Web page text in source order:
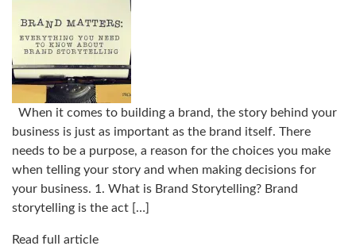
When it comes to building a brand, the story behind your
business is just as important as the brand itself. There
needs to be a purpose, a reason for the choices you make
when telling your story and when making decisions for
your business. 1. What is Brand Storytelling? Brand
storytelling is the act […]
Read full article